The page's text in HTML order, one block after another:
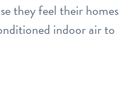
they feel their homes
indoor air to